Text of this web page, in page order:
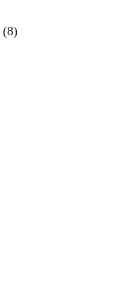
(8)